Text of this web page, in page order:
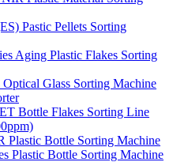
Pastic Pellets Sorting
Aging Plastic Flakes Sorting
Optical Glass Sorting Machine
Bottle Flakes Sorting Line
Plastic Bottle Sorting Machine
Plastic Bottle Sorting Machine